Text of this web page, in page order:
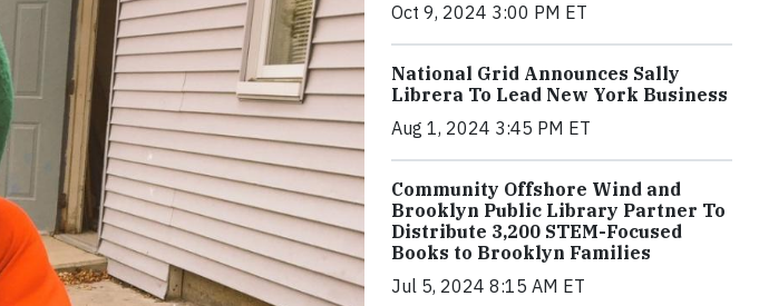
Oct 9, 2024 3:00 PM ET
National Grid Announces Sally
Librera To Lead New York Business
Aug 1, 2024 3:45 PM ET
Community Offshore Wind and
Brooklyn Public Library Partner To
Distribute 3,200 STEM-Focused
Books to Brooklyn Families
Jul 5, 2024 8:15 AM ET